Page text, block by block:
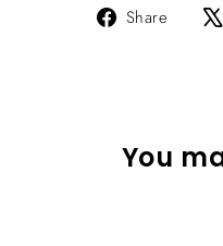
Share
Share
You